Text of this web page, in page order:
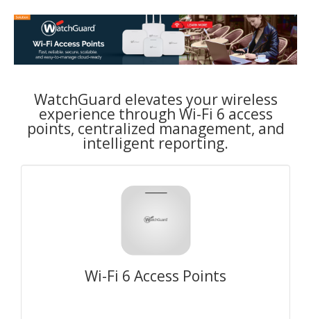
WatchGuard elevates your wireless
experience through Wi-Fi 6 access
points, centralized management, and
intelligent reporting.
Wi-Fi 6 Access Points